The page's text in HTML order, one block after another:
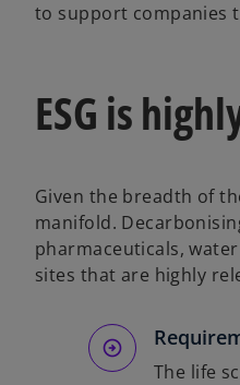
to support companies
ESG is
Given the breadth of
manifold.
pharmaceuticals,
sites that are highly
The life